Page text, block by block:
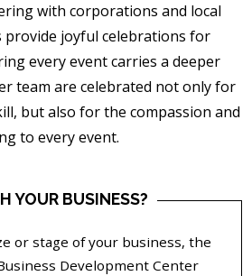
with corporations and local
provide joyful celebrations for
every event carries a deeper
team are celebrated not only for
but also for the compassion and
to every event.
YOUR BUSINESS?
or stage of your business, the
Development Center